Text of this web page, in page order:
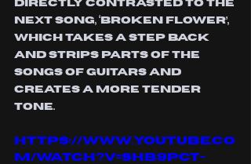
directly contrasted to the
next song, ‘Broken Flower’,
which takes a step back
and strips parts of the
songs of guitars and
creates a more tender
tone.
https://www.youtube.co
m/watch?v=SHb9pCt-